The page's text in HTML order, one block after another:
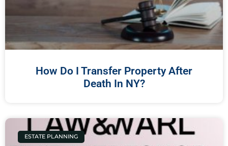
How Do I Transfer Property After
Death In NY?
ESTATE PLANNING